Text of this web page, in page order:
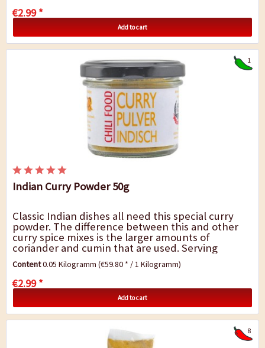
€2.99 *
Add to cart
1
Indian Curry Powder 50g
Classic Indian dishes all need this special curry
powder. The difference between this and other
curry spice mixes is the larger amounts of
coriander and cumin that are used. Serving
suggestion: This curry mix gives dishes such as...
Content0.05 Kilogramm(€59.80 * / 1 Kilogramm)
€2.99 *
Add to cart
8